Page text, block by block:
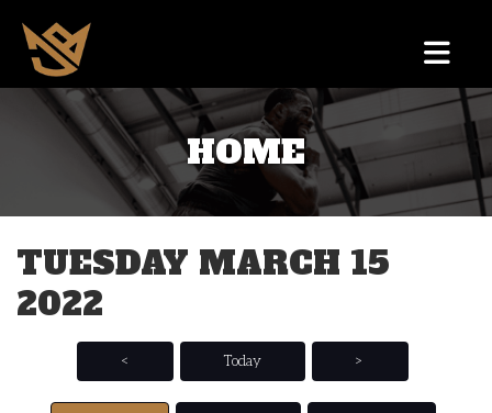
HOME
TUESDAY MARCH 15
2022
< Today >
1 AM
2 AM
3 AM
5 AM